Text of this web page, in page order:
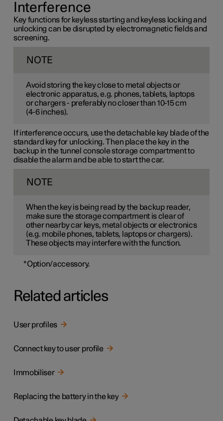
Interference
Key functions for keyless starting and keyless locking and
unlocking can be disrupted by electromagnetic fields and
screening.
NOTE
Avoid storing the key close to metal objects or
electronic apparatus, e.g. phones, tablets, laptops
or chargers - preferably no closer than 10-15 cm
(4-6 inches).
If interference occurs, use the detachable key blade of the
standard key for unlocking. Then place the key in the
backup in the tunnel console storage compartment to
disable the alarm and be able to start the car.
NOTE
When the key is being read by the backup reader,
make sure the storage compartment is clear of
other nearby car keys, metal objects or electronics
(e.g. mobile phones, tablets, laptops or chargers).
These objects may interfere with the function.
*Option/accessory.
Related articles
User profiles
Connect key to user profile
Immobiliser
Replacing the battery in the key